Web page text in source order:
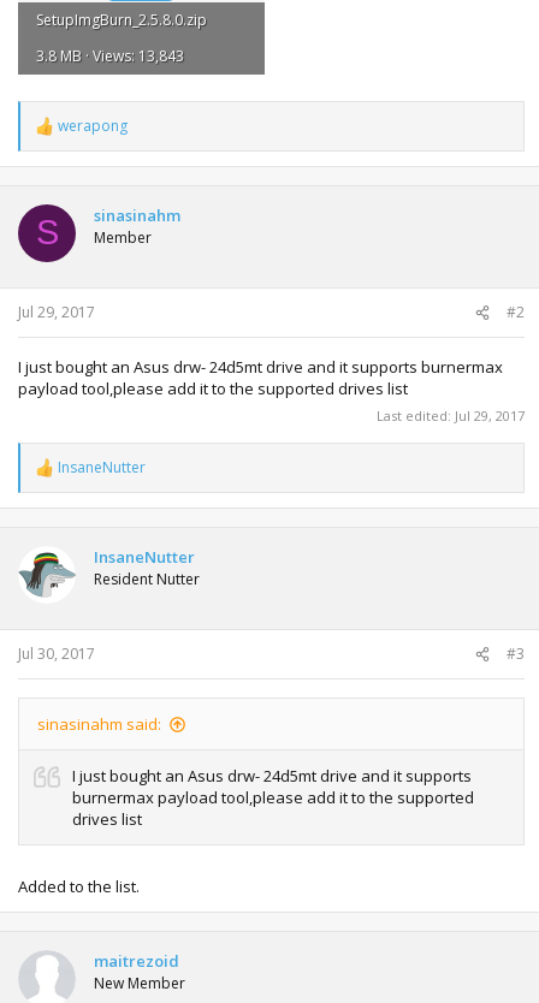
SetupImgBurn_2.5.8.0.zip
3.8 MB · Views: 13,843
R
e
a
t
o
n
s
werapong
S sinasinahm
Member
Jul 29, 2017 #2
I just bought an Asus drw- 24d5mt drive and it supports burnermax
payload tool,please add it to the supported drives list
Last edited: Jul 29, 2017
R
e
a
t
i
o
s
InsaneNutter
InsaneNutter
Resident Nutter
Jul 30, 2017 #3
sinasinahm said:
I just bought an Asus drw- 24d5mt drive and it supports
burnermax payload tool,please add it to the supported
drives list
Added to the list.
maitrezoid
New Member